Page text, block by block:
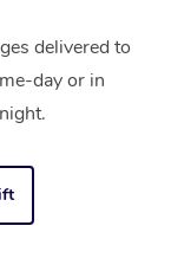
delivered to
day or in